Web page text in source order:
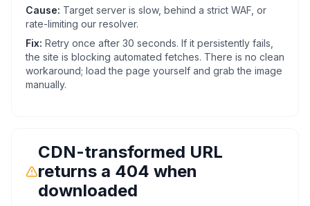
Cause: Target server is slow, behind a strict WAF, or
rate-limiting our resolver.
Fix: Retry once after 30 seconds. If it persistently fails,
the site is blocking automated fetches. There is no clean
workaround; load the page yourself and grab the image
manually.
CDN-transformed URL
returns a 404 when
downloaded